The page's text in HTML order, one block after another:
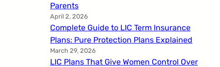
Parents
April 2, 2026
Complete Guide to LIC Term Insurance
Plans: Pure Protection Plans Explained
March 29, 2026
LIC Plans That Give Women Control Over